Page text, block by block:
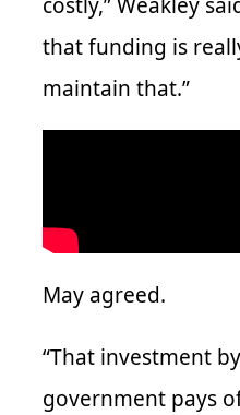
costly,” Weakley
that funding is
maintain that.”
May agreed.
“That investment
government pays